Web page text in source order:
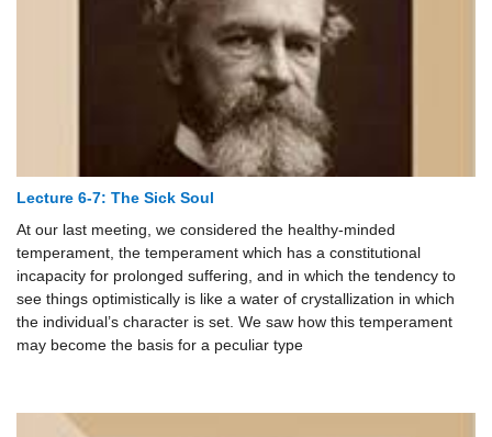
Lecture 6-7: The Sick Soul
At our last meeting, we considered the healthy-minded
temperament, the temperament which has a constitutional
incapacity for prolonged suffering, and in which the tendency to
see things optimistically is like a water of crystallization in which
the individual’s character is set. We saw how this temperament
may become the basis for a peculiar type